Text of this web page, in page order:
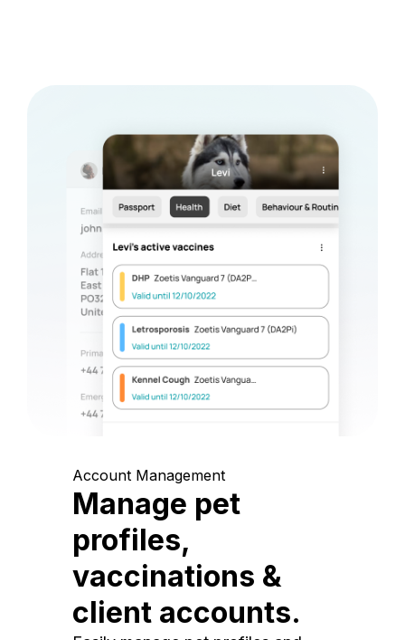
Account Management
Manage pet
profiles,
vaccinations &
client accounts.